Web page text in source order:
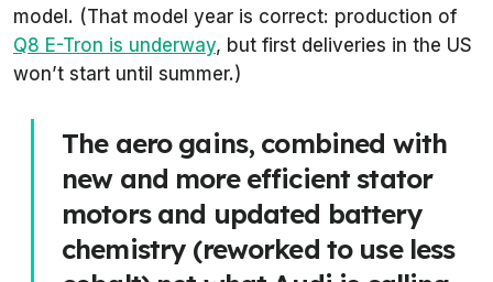
model. (That model year is correct: production of
Q8 E-Tron is underway, but first deliveries in the US
won’t start until summer.)
The aero gains, combined with
new and more efficient stator
motors and updated battery
chemistry (reworked to use less